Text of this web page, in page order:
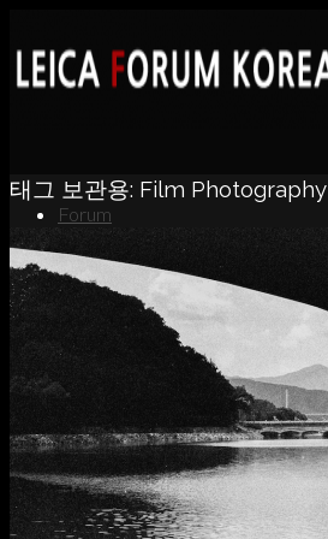
Forum
News
Portfolio
About
Contact
태그 보관용: Film Photography